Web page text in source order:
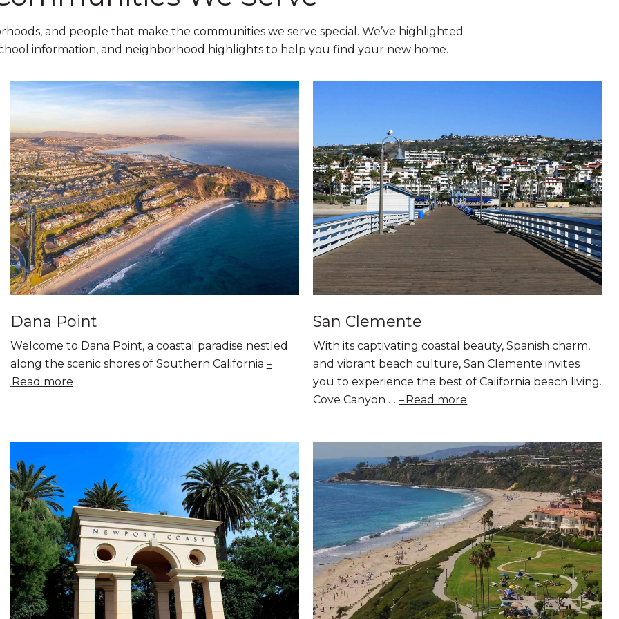
and people that make the communities we serve special. We’ve highlighted
information, and neighborhood highlights to help you find your new home.
Dana Point
Welcome to Dana Point, a coastal paradise nestled
along the scenic shores of Southern California
Read more
San Clemente
With its captivating coastal beauty, Spanish charm,
and vibrant beach culture, San Clemente invites
you to experience the best of California beach living.
Cove Canyon … Read more